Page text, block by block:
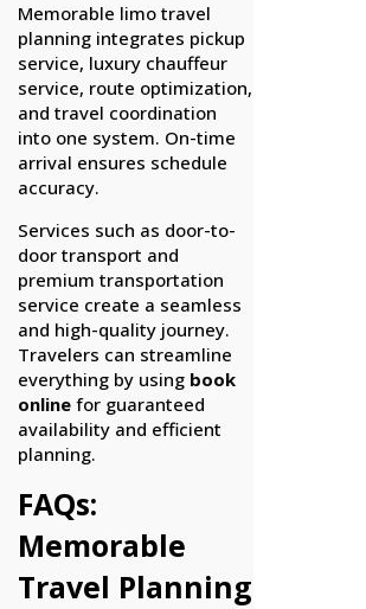
Memorable limo travel
planning integrates pickup
service, luxury chauffeur
service, route optimization,
and travel coordination
into one system. On-time
arrival ensures schedule
accuracy.
Services such as door-to-
door transport and
premium transportation
service create a seamless
and high-quality journey.
Travelers can streamline
everything by using book
online for guaranteed
availability and efficient
planning.
FAQs:
Memorable
Travel Planning